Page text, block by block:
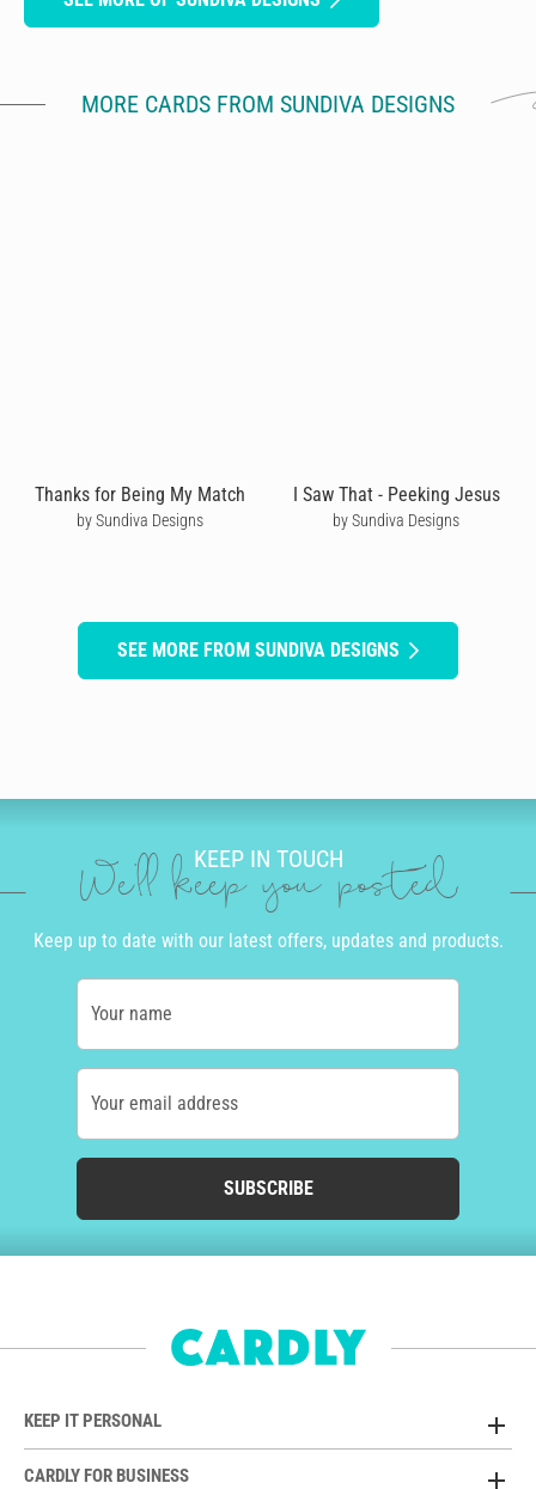
MORE CARDS FROM SUNDIVA DESIGNS
Thanks for Being My Match
by Sundiva Designs
I Saw That - Peeking Jesus
by Sundiva Designs
SEE MORE FROM SUNDIVA DESIGNS
KEEP IN TOUCH
We'll keep you posted
Keep up to date with our latest offers, updates and products.
Your name
Your email address
SUBSCRIBE
KEEP IT PERSONAL
CARDLY FOR BUSINESS